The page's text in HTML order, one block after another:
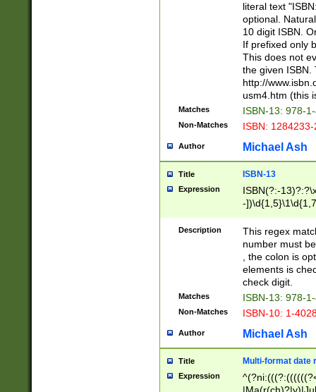
literal text
optional.
10 digit ISBN.
If prefixed only
This does not
the given ISBN.
http://
usm4.htm (this
Matches ISBN-13: 978-
Non-Matches ISBN:
Author Michael Ash
Title ISBN-13
Expression
ISBN(?:-
-
Description
This regex
number must
, the colon is
elements is
check digit.
Matches ISBN-13: 978-
Non-Matches ISBN-10: 1-
Author Michael Ash
Title Multi-format date
Expression